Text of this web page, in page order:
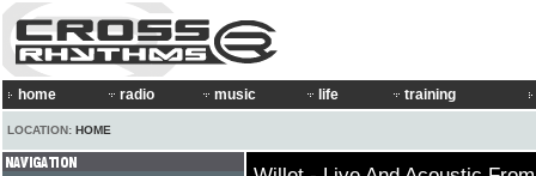
home radio music life training
LOCATION: HOME